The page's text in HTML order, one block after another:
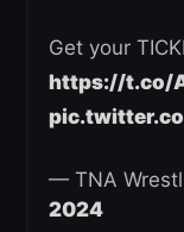
Get your
https://t.co/
— TNA
2024